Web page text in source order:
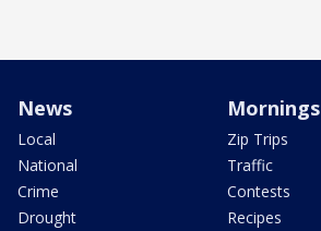
News
Local
National
Crime
Drought
Mornings
Zip Trips
Traffic
Contests
Recipes